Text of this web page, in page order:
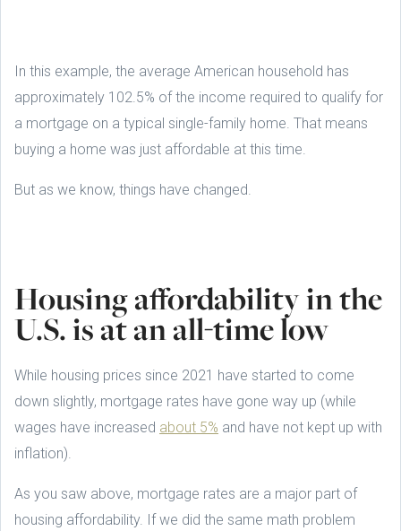
In this example, the average American household has
approximately 102.5% of the income required to qualify for
a mortgage on a typical single-family home. That means
buying a home was just affordable at this time.
But as we know, things have changed.
Housing affordability in the
U.S. is at an all-time low
While housing prices since 2021 have started to come
down slightly, mortgage rates have gone way up (while
wages have increased about 5% and have not kept up with
inflation).
As you saw above, mortgage rates are a major part of
housing affordability. If we did the same math problem